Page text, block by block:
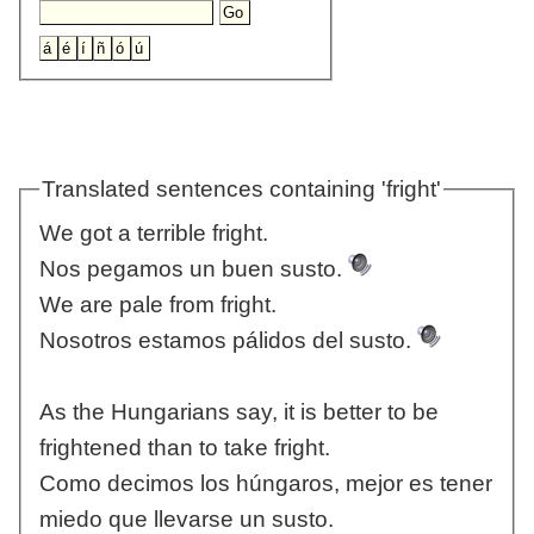
Translated sentences containing 'fright'
We got a terrible fright.
Nos pegamos un buen susto.
We are pale from fright.
Nosotros estamos pálidos del susto.
As the Hungarians say, it is better to be
frightened than to take fright.
Como decimos los húngaros, mejor es tener
miedo que llevarse un susto.